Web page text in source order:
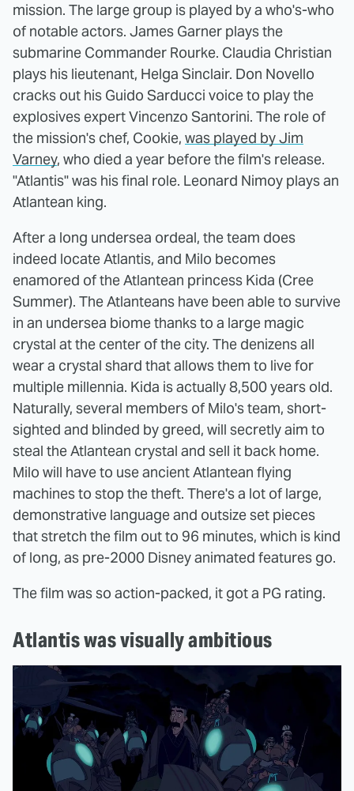
mission. The large group is played by a who's-who
of notable actors. James Garner plays the
submarine Commander Rourke. Claudia Christian
plays his lieutenant, Helga Sinclair. Don Novello
cracks out his Guido Sarducci voice to play the
explosives expert Vincenzo Santorini. The role of
the mission's chef, Cookie, was played by Jim
Varney, who died a year before the film's release.
"Atlantis" was his final role. Leonard Nimoy plays an
Atlantean king.
After a long undersea ordeal, the team does
indeed locate Atlantis, and Milo becomes
enamored of the Atlantean princess Kida (Cree
Summer). The Atlanteans have been able to survive
in an undersea biome thanks to a large magic
crystal at the center of the city. The denizens all
wear a crystal shard that allows them to live for
multiple millennia. Kida is actually 8,500 years old.
Naturally, several members of Milo's team, short-
sighted and blinded by greed, will secretly aim to
steal the Atlantean crystal and sell it back home.
Milo will have to use ancient Atlantean flying
machines to stop the theft. There's a lot of large,
demonstrative language and outsize set pieces
that stretch the film out to 96 minutes, which is kind
of long, as pre-2000 Disney animated features go.
The film was so action-packed, it got a PG rating.
Atlantis was visually ambitious